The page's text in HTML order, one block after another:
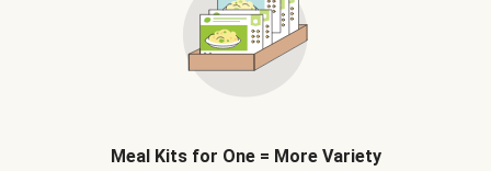
Meal Kits for One = More Variety